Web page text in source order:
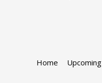
Home